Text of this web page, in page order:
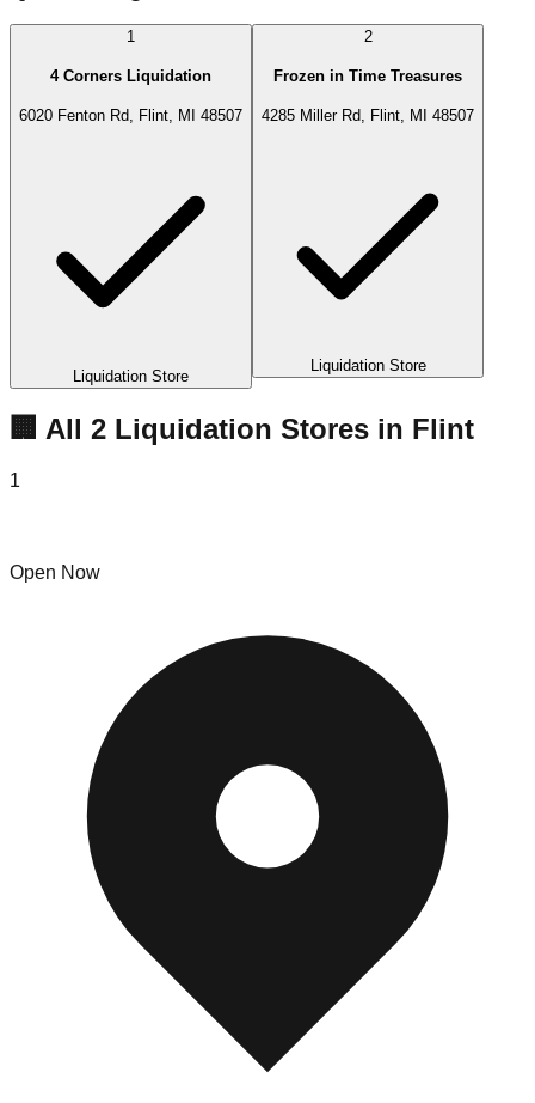
1
4 Corners Liquidation
6020 Fenton Rd, Flint, MI 48507
Liquidation Store
2
Frozen in Time Treasures
4285 Miller Rd, Flint, MI 48507
Liquidation Store
🏢 All 2 Liquidation Stores in Flint
1
Open Now